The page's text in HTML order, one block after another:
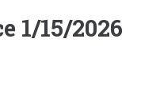
1/15/2026